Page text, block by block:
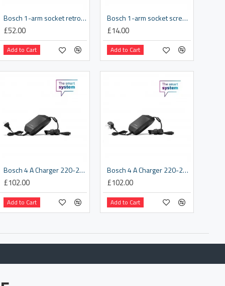
Bosch 1-arm socket retrofit kit 35.0 mm
£52.00
Add to Cart
Bosch 1-arm socket screw kit
£14.00
Add to Cart
Bosch 4 A Charger 220-240 V, EU (BPC340Y)
£102.00
Add to Cart
Bosch 4 A Charger 220-240 V, UK (BPC3400)
£102.00
Add to Cart